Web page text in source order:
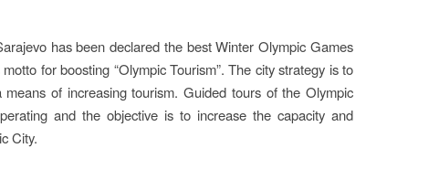
has been declared the best Winter Olympic Games
for boosting “Olympic Tourism”. The city strategy is to
of increasing tourism. Guided tours of the Olympic
and the objective is to increase the capacity and
City.